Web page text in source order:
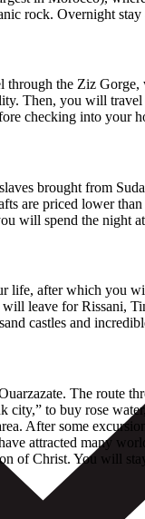
rock. Overnight stay
the Ziz
Then, you will
checking into your
brought from
are priced lower
will spend the night
after which you
leave for Rissani,
castles and
The route
city,” to buy rose
After some
attracted many
of Christ. You will